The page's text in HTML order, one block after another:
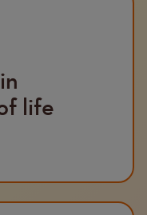
life